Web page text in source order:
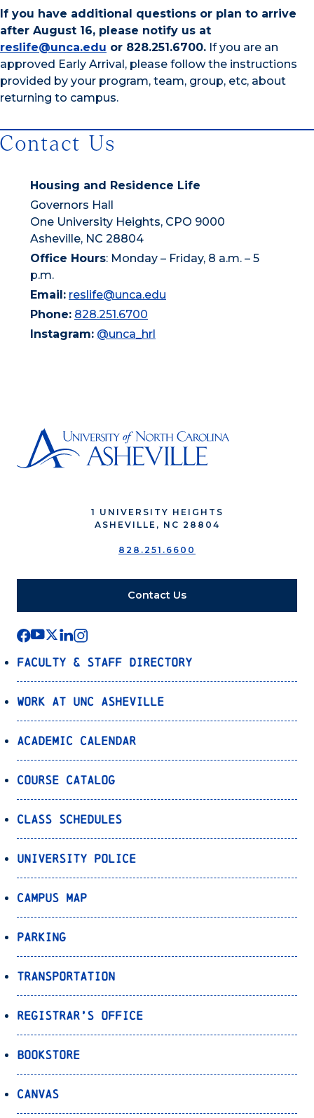
If you have additional questions or plan to arrive
after August 16, please notify us at
reslife@unca.edu or 828.251.6700. If you are an
approved Early Arrival, please follow the instructions
provided by your program, team, group, etc, about
returning to campus.
Contact Us
Housing and Residence Life
Governors Hall
One University Heights, CPO 9000
Asheville, NC 28804
Office Hours: Monday – Friday, 8 a.m. – 5
p.m.
Email: reslife@unca.edu
Phone: 828.251.6700
Instagram: @unca_hrl
1 UNIVERSITY HEIGHTS
ASHEVILLE, NC 28804
828.251.6600
Contact Us
Faculty & Staff Directory
Work at UNC Asheville
Academic Calendar
Course Catalog
Class Schedules
University Police
Campus Map
Parking
Transportation
Registrar’s Office
Bookstore
Canvas